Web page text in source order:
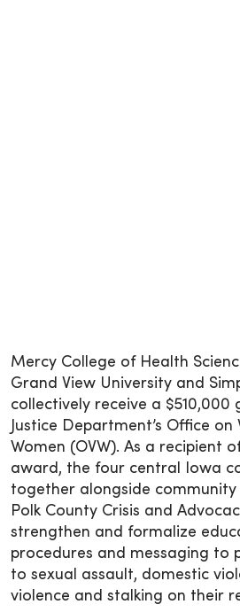
Mercy College of Health
Grand View University and
collectively receive a $510,000
Justice Department’s Office on
Women (OVW). As a recipient
award, the four central Iowa
together alongside
Polk County Crisis and
strengthen and formalize
procedures and messaging to
to sexual assault, domestic
violence and stalking on their